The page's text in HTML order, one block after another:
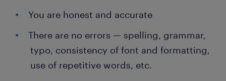
You are honest and accurate
There are no errors — spelling, grammar,
typo, consistency of font and formatting,
use of repetitive words, etc.